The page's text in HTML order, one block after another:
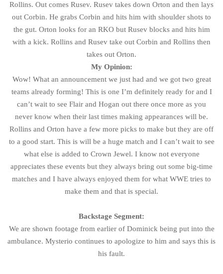
Rollins. Out comes Rusev. Rusev takes down Orton and then lays
out Corbin. He grabs Corbin and hits him with shoulder shots to
the gut. Orton looks for an RKO but Rusev blocks and hits him
with a kick. Rollins and Rusev take out Corbin and Rollins then
takes out Orton.
My Opinion:
Wow! What an announcement we just had and we got two great
teams already forming! This is one I’m definitely ready for and I
can’t wait to see Flair and Hogan out there once more as you
never know when their last times making appearances will be.
Rollins and Orton have a few more picks to make but they are off
to a good start. This is will be a huge match and I can’t wait to see
what else is added to Crown Jewel. I know not everyone
appreciates these events but they always bring out some big-time
matches and I have always enjoyed them for what WWE tries to
make them and that is special.
Backstage Segment:
We are shown footage from earlier of Dominick being put into the
ambulance. Mysterio continues to apologize to him and says this is
his fault.